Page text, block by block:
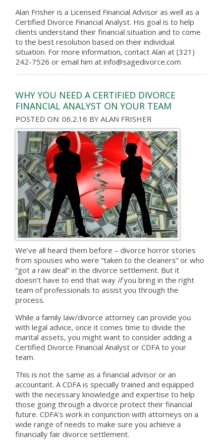
Alan Frisher is a Licensed Financial Advisor as well as a
Certified Divorce Financial Analyst. His goal is to help
clients understand their financial situation and to come
to the best resolution based on their individual
situation. For more information, contact Alan at (321)
242-7526 or email him at info@sagedivorce.com
WHY YOU NEED A CERTIFIED DIVORCE
FINANCIAL ANALYST ON YOUR TEAM
POSTED ON: 06.2.16 BYALAN FRISHER
We’ve all heard them before – divorce horror stories
from spouses who were “taken to the cleaners” or who
“got a raw deal” in the divorce settlement. But it
doesn’t have to end that way ifyou bring in the right
team of professionals to assist you through the
process.
While a family law/divorce attorney can provide you
with legal advice, once it comes time to divide the
marital assets, you might want to consider adding a
Certified Divorce Financial Analyst or CDFA to your
team.
This is not the same as a financial advisor or an
accountant. A CDFA is specially trained and equipped
with the necessary knowledge and expertise to help
those going through a divorce protect their financial
future. CDFA’s work in conjunction with attorneys on a
wide range of needs to make sure you achieve a
financially fair divorce settlement.